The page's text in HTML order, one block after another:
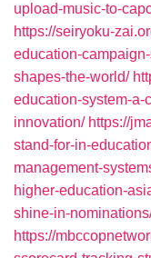
upload-music-to-
https://seiryoku-
education-
shapes-the-world/
education-system-a-
innovation/ https://
stand-for-in-
management-
higher-education-
shine-in-
https://